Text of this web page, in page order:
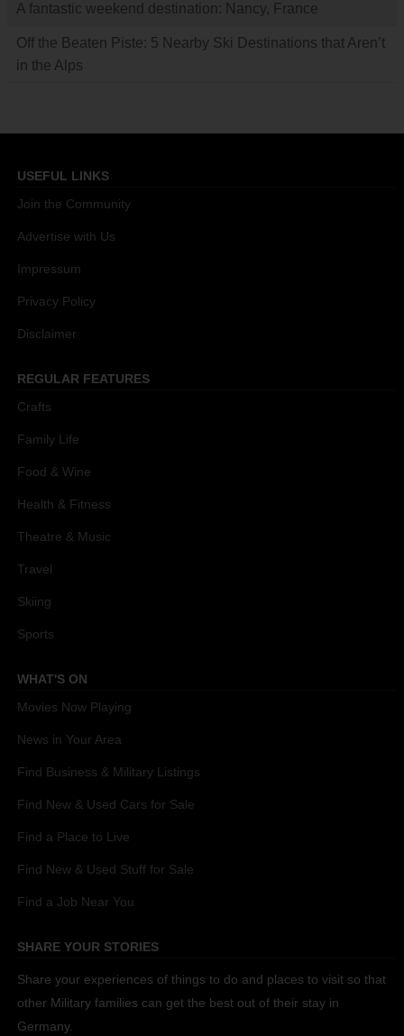
A fantastic weekend destination: Nancy, France
Off the Beaten Piste: 5 Nearby Ski Destinations that Aren’t
in the Alps
USEFUL LINKS
Join the Community
Advertise with Us
Impressum
Privacy Policy
Disclaimer
REGULAR FEATURES
Crafts
Family Life
Food & Wine
Health & Fitness
Theatre & Music
Travel
Skiing
Sports
WHAT'S ON
Movies Now Playing
News in Your Area
Find Business & Military Listings
Find New & Used Cars for Sale
Find a Place to Live
Find New & Used Stuff for Sale
Find a Job Near You
SHARE YOUR STORIES
Share your experiences of things to do and places to visit so that
other Military families can get the best out of their stay in
Germany.